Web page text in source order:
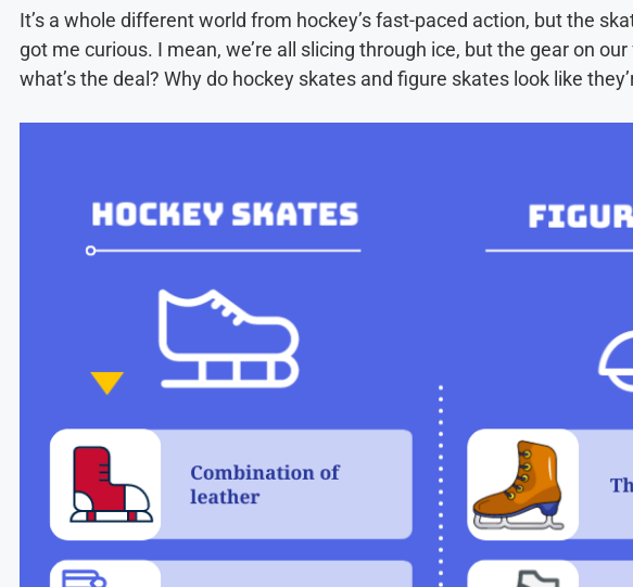
It’s a whole different world from hockey’s fast-paced action, but the
got me curious. I mean, we’re all slicing through ice, but the gear on
what’s the deal? Why do hockey skates and figure skates look like